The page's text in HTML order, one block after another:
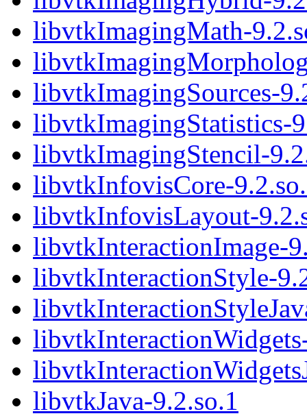
libvtkImagingMath-
libvtkImagingSources-
libvtkImagingStatistics-
libvtkImagingStencil-
libvtkInfovisCore-
libvtkInfovisLayout-
libvtkInteractionImage-
libvtkInteractionStyle-
libvtkJava-9.2.so.1